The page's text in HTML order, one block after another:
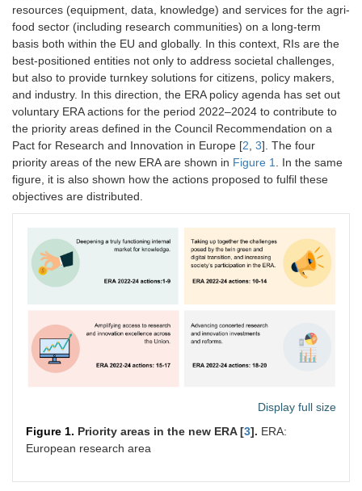
resources (equipment, data, knowledge) and services for the agri-
food sector (including research communities) on a long-term
basis both within the EU and globally. In this context, RIs are the
best-positioned entities not only to address societal challenges,
but also to provide turnkey solutions for citizens, policy makers,
and industry. In this direction, the ERA policy agenda has set out
voluntary ERA actions for the period 2022–2024 to contribute to
the priority areas defined in the Council Recommendation on a
Pact for Research and Innovation in Europe [2, 3]. The four
priority areas of the new ERA are shown in Figure 1. In the same
figure, it is also shown how the actions proposed to fulfil these
objectives are distributed.
Display full size
Figure 1. Priority areas in the new ERA [3]. ERA:
European research area